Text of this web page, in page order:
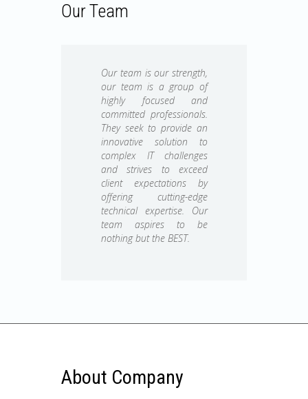
Our Team
Our team is our strength,
our team is a group of
highly focused and
committed professionals.
They seek to provide an
innovative solution to
complex IT challenges
and strives to exceed
client expectations by
offering cutting-edge
technical expertise. Our
team aspires to be
nothing but the BEST.
About Company